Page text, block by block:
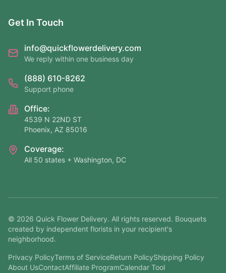
Get In Touch
info@quickflowerdelivery.com
We reply within one business day
(888) 610-8262
Support phone
Office:
4539 N 22ND ST
Phoenix, AZ 85016
Coverage:
All 50 states + Washington, DC
© 2026 Quick Flower Delivery. All rights reserved. Bouquets
created by independent florists in your recipient's
neighborhood.
Privacy PolicyTerms of ServiceReturn PolicyShipping Policy
About UsContactAffiliate ProgramCalendar Tool